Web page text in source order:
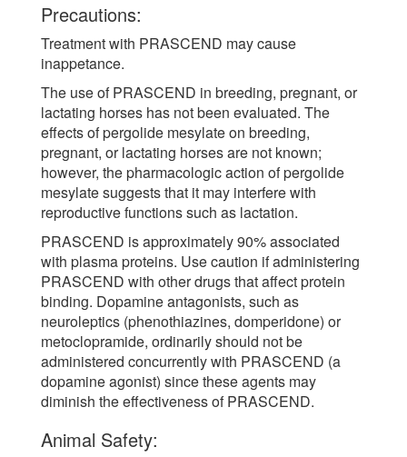
Precautions:
Treatment with PRASCEND may cause
inappetance.
The use of PRASCEND in breeding, pregnant, or
lactating horses has not been evaluated. The
effects of pergolide mesylate on breeding,
pregnant, or lactating horses are not known;
however, the pharmacologic action of pergolide
mesylate suggests that it may interfere with
reproductive functions such as lactation.
PRASCEND is approximately 90% associated
with plasma proteins. Use caution if administering
PRASCEND with other drugs that affect protein
binding. Dopamine antagonists, such as
neuroleptics (phenothiazines, domperidone) or
metoclopramide, ordinarily should not be
administered concurrently with PRASCEND (a
dopamine agonist) since these agents may
diminish the effectiveness of PRASCEND.
Animal Safety: